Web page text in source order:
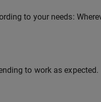
to your needs:
to work as expected.